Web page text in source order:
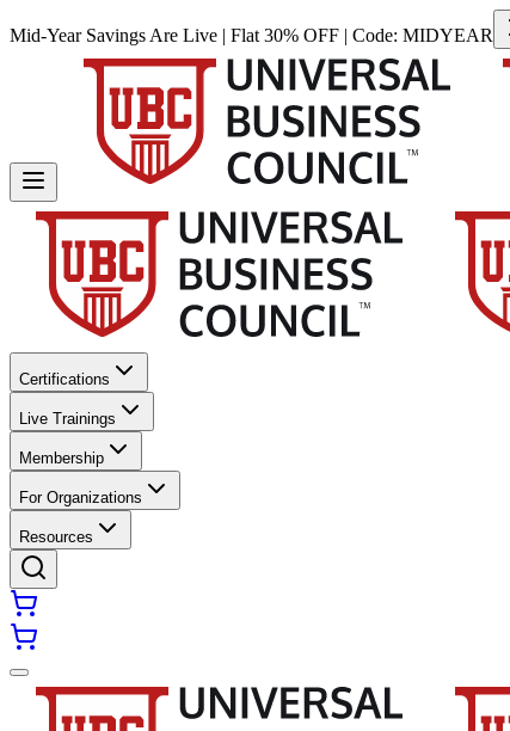
Mid-Year Savings Are Live | Flat 30% OFF | Code: MIDYEAR
Certifications
Live Trainings
Membership
For Organizations
Resources